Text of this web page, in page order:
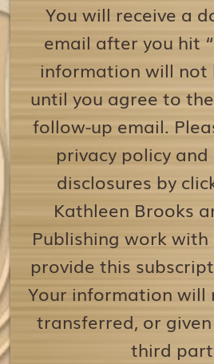
You will receive a
email after you hit
information will not
until you agree to
follow-up email.
privacy policy
disclosures by
Kathleen Brooks
Publishing work
provide this
Your information will
transferred, or
third